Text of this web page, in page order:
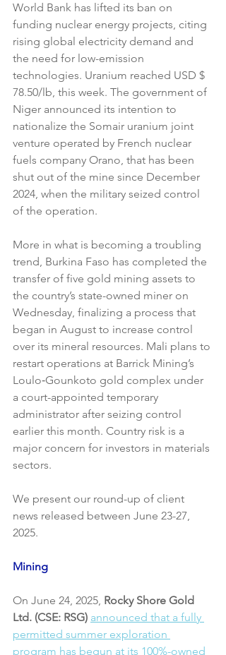
World Bank has lifted its ban on
funding nuclear energy projects, citing
rising global electricity demand and
the need for low-emission
technologies. Uranium reached USD $
78.50/lb, this week. The government of
Niger announced its intention to
nationalize the Somair uranium joint
venture operated by French nuclear
fuels company Orano, that has been
shut out of the mine since December
2024, when the military seized control
of the operation.
More in what is becoming a troubling
trend, Burkina Faso has completed the
transfer of five gold mining assets to
the country’s state-owned miner on
Wednesday, finalizing a process that
began in August to increase control
over its mineral resources. Mali plans to
restart operations at Barrick Mining’s
Loulo‑Gounkoto gold complex under
a court-appointed temporary
administrator after seizing control
earlier this month. Country risk is a
major concern for investors in materials
sectors.
We present our round-up of client
news released between June 23-27,
2025.
Mining
On June 24, 2025, Rocky Shore Gold
Ltd. (CSE: RSG) announced that a fully
permitted summer exploration
program has begun at its 100%-owned